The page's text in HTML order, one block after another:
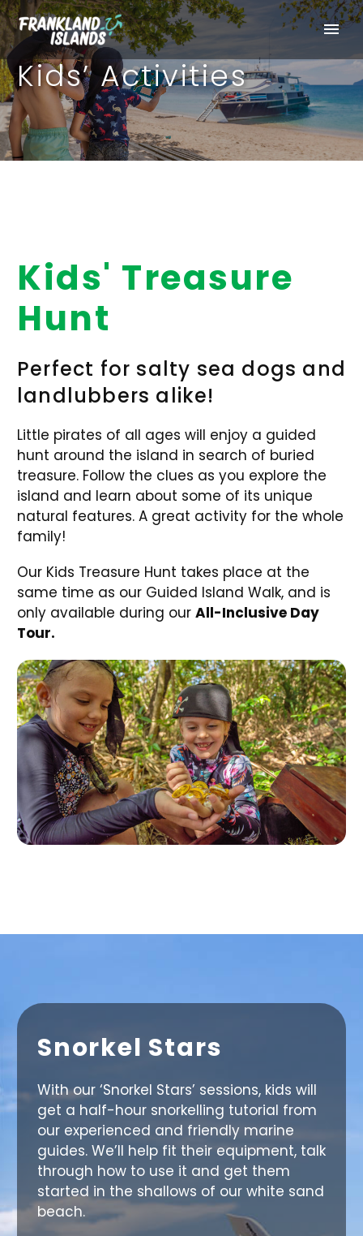
Kids’ Activities
Kids' Treasure
Hunt
Perfect for salty sea dogs and
landlubbers alike!
Little pirates of all ages will enjoy a guided
hunt around the island in search of buried
treasure. Follow the clues as you explore the
island and learn about some of its unique
natural features. A great activity for the whole
family!
Our Kids Treasure Hunt takes place at the
same time as our Guided Island Walk, and is
only available during our All-Inclusive Day
Tour.
Snorkel Stars
With our ‘Snorkel Stars’ sessions, kids will
get a half-hour snorkelling tutorial from
our experienced and friendly marine
guides. We’ll help fit their equipment, talk
through how to use it and get them
started in the shallows of our white sand
beach.